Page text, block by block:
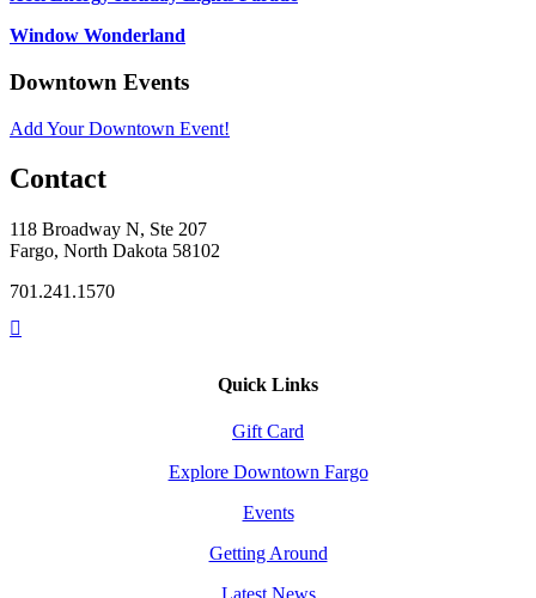
Window Wonderland
Downtown Events
Add Your Downtown Event!
Contact
118 Broadway N, Ste 207
Fargo, North Dakota 58102
701.241.1570
Quick Links
Gift Card
Explore Downtown Fargo
Events
Getting Around
Latest News